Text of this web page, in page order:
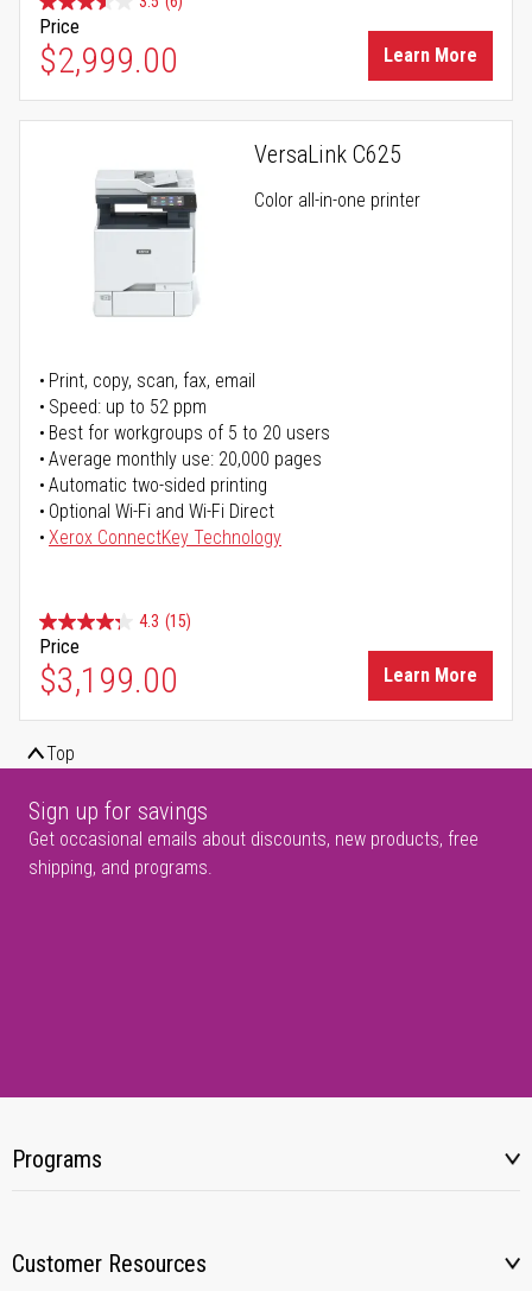
Price
$2,999.00 Learn More
VersaLink C625
Color all-in-one printer
Print, copy, scan, fax, email
Speed: up to 52 ppm
Best for workgroups of 5 to 20 users
Average monthly use: 20,000 pages
Automatic two-sided printing
Optional Wi-Fi and Wi-Fi Direct
Xerox ConnectKey Technology
4.3 (15)
Price
$3,199.00 Learn More
Top
Sign up for savings
Get occasional emails about discounts, new products, free
shipping, and programs.
Programs
Customer Resources